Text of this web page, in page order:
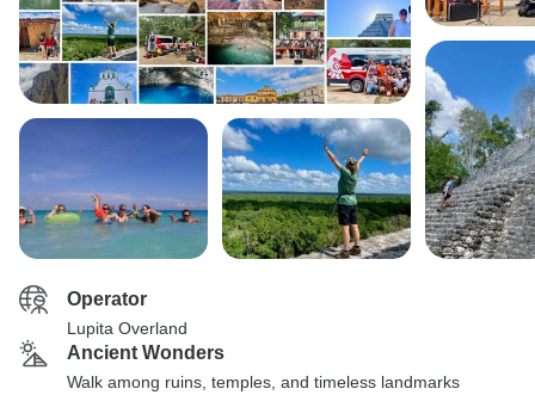
Operator
Lupita Overland
Ancient Wonders
Walk among ruins, temples, and timeless landmarks